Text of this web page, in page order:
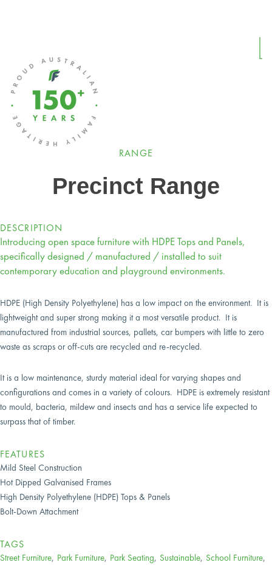
RANGE
Precinct Range
DESCRIPTION
Introducing open space furniture with HDPE Tops and Panels,
specifically designed / manufactured / installed to suit
contemporary education and playground environments.
HDPE (High Density Polyethylene) has a low impact on the environment. It is
lightweight and super strong making it a most versatile product. It is
manufactured from industrial sources, pallets, car bumpers with little to zero
waste as scraps or off-cuts are recycled and re-recycled.
It is a low maintenance, sturdy material ideal for varying shapes and
configurations and comes in a variety of colours. HDPE is extremely resistant
to mould, bacteria, mildew and insects and has a service life expected to
surpass that of timber.
FEATURES
Mild Steel Construction
Hot Dipped Galvanised Frames
High Density Polyethylene (HDPE) Tops & Panels
Bolt-Down Attachment
TAGS
Street Furniture, Park Furniture, Park Seating, Sustainable, School Furniture,